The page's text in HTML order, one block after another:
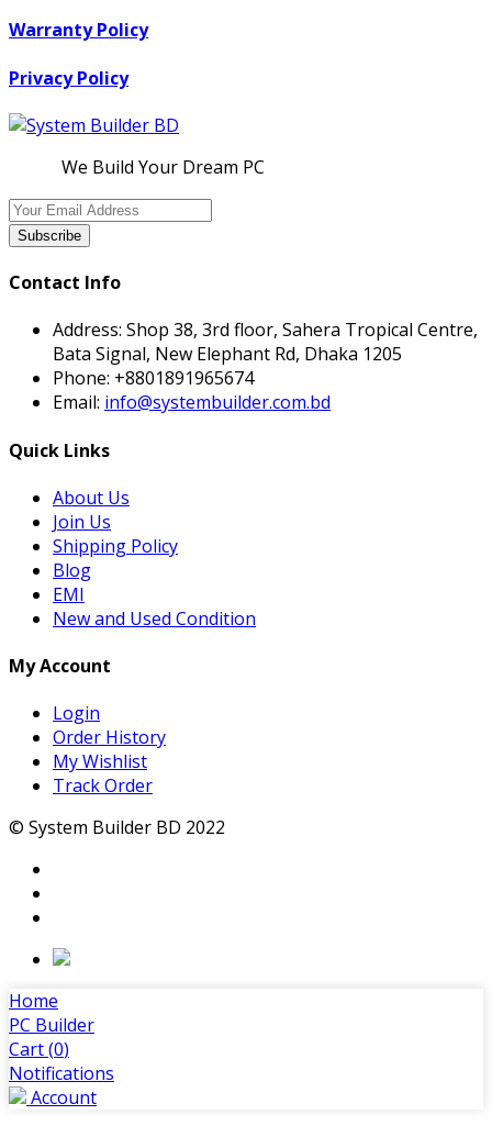
Warranty Policy
Privacy Policy
We Build Your Dream PC
Subscribe
Contact Info
Address: Shop 38, 3rd floor, Sahera Tropical Centre,
Bata Signal, New Elephant Rd, Dhaka 1205
Phone: +8801891965674
Email: info@systembuilder.com.bd
Quick Links
About Us
Join Us
Shipping Policy
Blog
EMI
New and Used Condition
My Account
Login
Order History
My Wishlist
Track Order
© System Builder BD 2022
Home
PC Builder
Cart (0)
Notifications
Account